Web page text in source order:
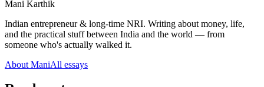
Mani Karthik
Indian entrepreneur & long-time NRI. Writing about money, life,
and the practical stuff between India and the world — from
someone who's actually walked it.
About ManiAll essays